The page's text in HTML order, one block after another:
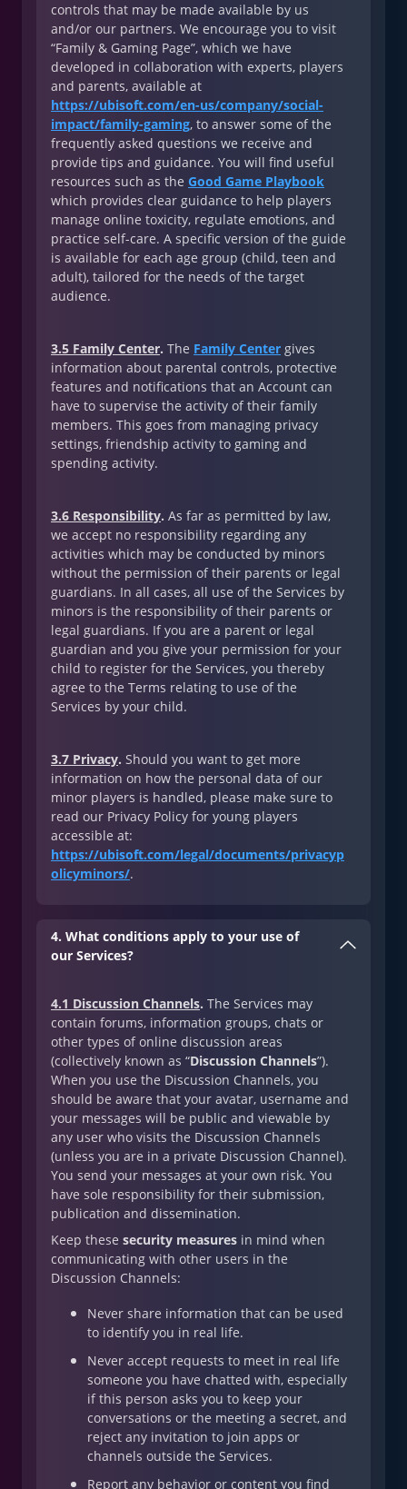
controls that may be made available by us
and/or our partners. We encourage you to visit
“Family & Gaming Page”, which we have
developed in collaboration with experts, players
and parents, available at
https://ubisoft.com/en-us/company/social-
impact/family-gaming, to answer some of the
frequently asked questions we receive and
provide tips and guidance. You will find useful
resources such as the Good Game Playbook
which provides clear guidance to help players
manage online toxicity, regulate emotions, and
practice self-care. A specific version of the guide
is available for each age group (child, teen and
adult), tailored for the needs of the target
audience.
3.5 Family Center. The Family Center gives
information about parental controls, protective
features and notifications that an Account can
have to supervise the activity of their family
members. This goes from managing privacy
settings, friendship activity to gaming and
spending activity.
3.6 Responsibility. As far as permitted by law,
we accept no responsibility regarding any
activities which may be conducted by minors
without the permission of their parents or legal
guardians. In all cases, all use of the Services by
minors is the responsibility of their parents or
legal guardians. If you are a parent or legal
guardian and you give your permission for your
child to register for the Services, you thereby
agree to the Terms relating to use of the
Services by your child.
3.7 Privacy. Should you want to get more
information on how the personal data of our
minor players is handled, please make sure to
read our Privacy Policy for young players
accessible at:
https://ubisoft.com/legal/documents/privacyp
olicyminors/.
4. What conditions apply to your use of
our Services?
4.1 Discussion Channels. The Services may
contain forums, information groups, chats or
other types of online discussion areas
(collectively known as “Discussion Channels”).
When you use the Discussion Channels, you
should be aware that your avatar, username and
your messages will be public and viewable by
any user who visits the Discussion Channels
(unless you are in a private Discussion Channel).
You send your messages at your own risk. You
have sole responsibility for their submission,
publication and dissemination.
Keep these security measures in mind when
communicating with other users in the
Discussion Channels:
Never share information that can be used
to identify you in real life.
Never accept requests to meet in real life
someone you have chatted with, especially
if this person asks you to keep your
conversations or the meeting a secret, and
reject any invitation to join apps or
channels outside the Services.
Report any behavior or content you find